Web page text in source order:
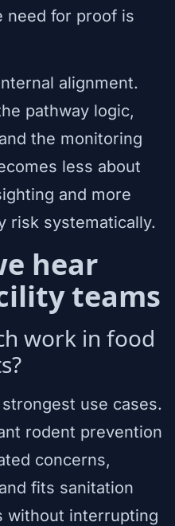
need for proof is
alignment.
pathway logic,
the monitoring
less about
and more
risk systematically.
hear
teams
work in food
use cases.
rodent prevention
concerns,
fits sanitation
without interrupting